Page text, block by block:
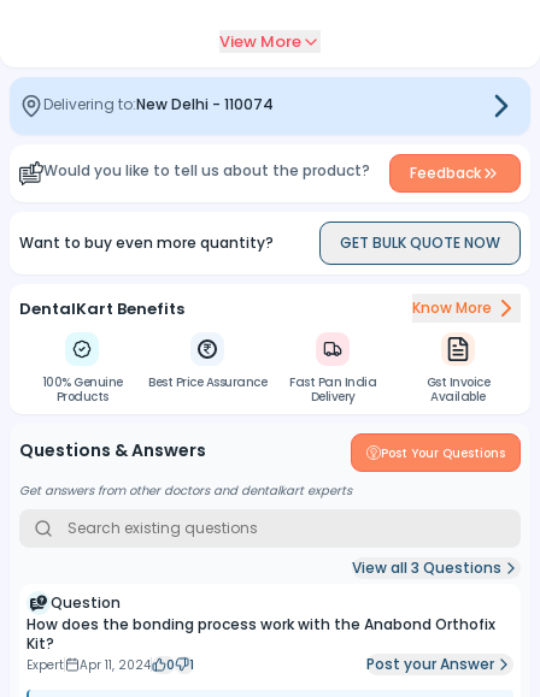
Convenient packaging for easy storage
View More
Delivering to:New Delhi - 110074
Would you like to tell us about the product? Feedback
Want to buy even more quantity? GET BULK QUOTE NOW
DentalKart Benefits Know More
100% Genuine
Products
Best Price Assurance
Fast Pan India
Delivery
Gst Invoice
Available
Questions & Answers Post Your Questions
Get answers from other doctors and dentalkart experts
View all3 Questions
Question
How does the bonding process work with the Anabond Orthofix
Kit?
Expert Apr 11, 2024 0 1 Post your Answer